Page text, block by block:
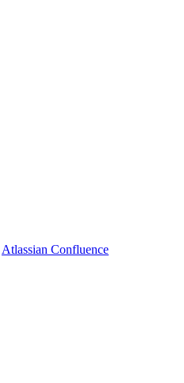
Atlassian Confluence